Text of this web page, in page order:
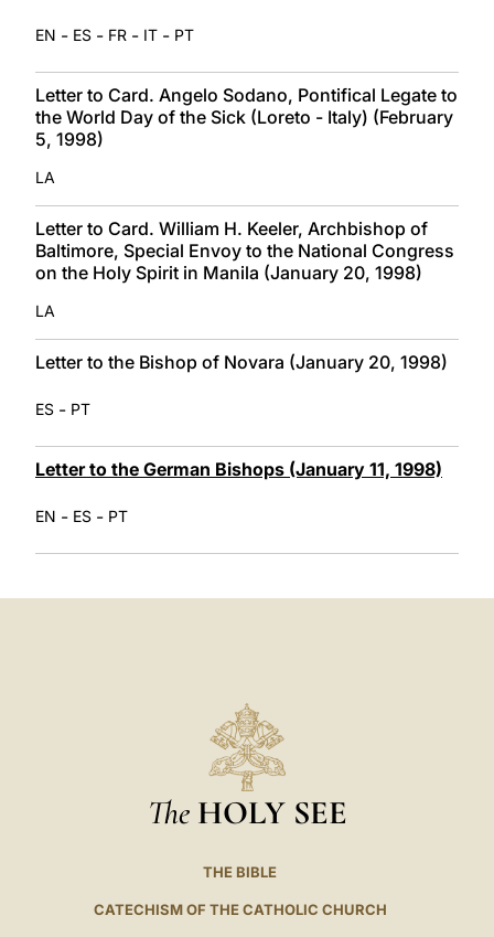
EN - ES - FR - IT - PT
Letter to Card. Angelo Sodano, Pontifical Legate to
the World Day of the Sick (Loreto - Italy) (February
5, 1998)
LA
Letter to Card. William H. Keeler, Archbishop of
Baltimore, Special Envoy to the National Congress
on the Holy Spirit in Manila (January 20, 1998)
LA
Letter to the Bishop of Novara (January 20, 1998)
ES - PT
Letter to the German Bishops (January 11, 1998)
EN - ES - PT
The HOLY SEE
THE BIBLE
CATECHISM OF THE CATHOLIC CHURCH